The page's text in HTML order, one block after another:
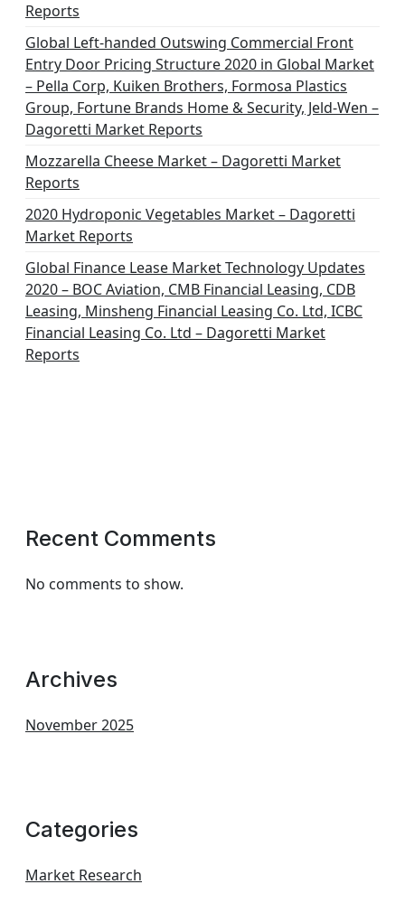
Reports
Global Left-handed Outswing Commercial Front
Entry Door Pricing Structure 2020 in Global Market
– Pella Corp, Kuiken Brothers, Formosa Plastics
Group, Fortune Brands Home & Security, Jeld-Wen –
Dagoretti Market Reports
Mozzarella Cheese Market – Dagoretti Market
Reports
2020 Hydroponic Vegetables Market – Dagoretti
Market Reports
Global Finance Lease Market Technology Updates
2020 – BOC Aviation, CMB Financial Leasing, CDB
Leasing, Minsheng Financial Leasing Co. Ltd, ICBC
Financial Leasing Co. Ltd – Dagoretti Market
Reports
Recent Comments
No comments to show.
Archives
November 2025
Categories
Market Research